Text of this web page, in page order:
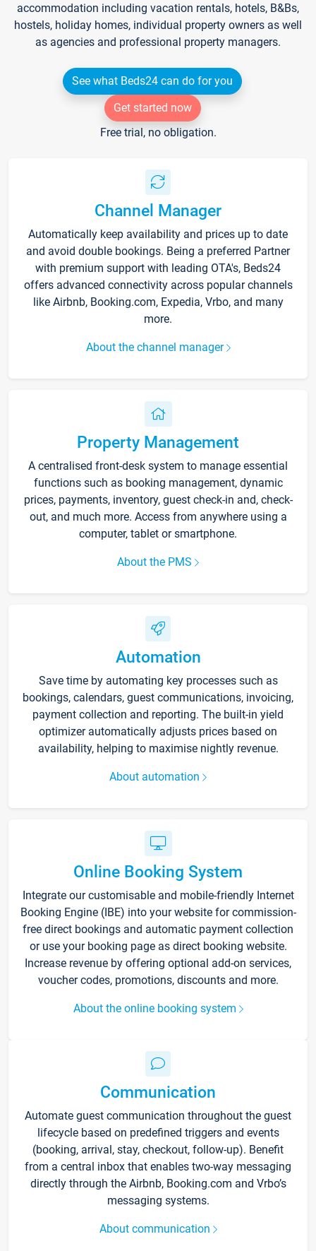
accommodation including vacation rentals, hotels, B&Bs,
hostels, holiday homes, individual property owners as well
as agencies and professional property managers.
See what Beds24 can do for you
Get started now
Free trial, no obligation.
Channel Manager
Automatically keep availability and prices up to date
and avoid double bookings. Being a preferred Partner
with premium support with leading OTA's, Beds24
offers advanced connectivity across popular channels
like Airbnb, Booking.com, Expedia, Vrbo, and many
more.
About the channel manager
Property Management
A centralised front-desk system to manage essential
functions such as booking management, dynamic
prices, payments, inventory, guest check-in and, check-
out, and much more. Access from anywhere using a
computer, tablet or smartphone.
About the PMS
Automation
Save time by automating key processes such as
bookings, calendars, guest communications, invoicing,
payment collection and reporting. The built-in yield
optimizer automatically adjusts prices based on
availability, helping to maximise nightly revenue.
About automation
Online Booking System
Integrate our customisable and mobile-friendly Internet
Booking Engine (IBE) into your website for commission-
free direct bookings and automatic payment collection
or use your booking page as direct booking website.
Increase revenue by offering optional add-on services,
voucher codes, promotions, discounts and more.
About the online booking system
Communication
Automate guest communication throughout the guest
lifecycle based on predefined triggers and events
(booking, arrival, stay, checkout, follow-up). Benefit
from a central inbox that enables two-way messaging
directly through the Airbnb, Booking.com and Vrbo’s
messaging systems.
About communication